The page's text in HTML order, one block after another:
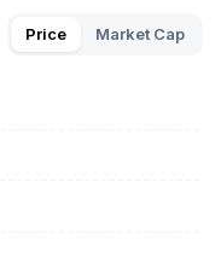
Price Market Cap